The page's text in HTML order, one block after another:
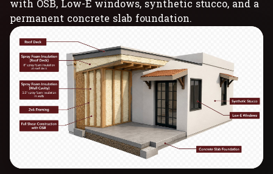
with OSB, Low-E windows, synthetic stucco, and a
permanent concrete slab foundation.